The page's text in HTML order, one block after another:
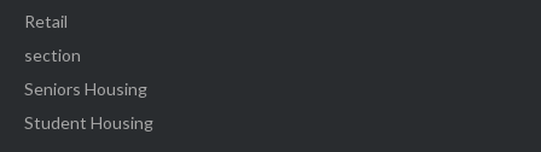
Retail
section
Seniors Housing
Student Housing